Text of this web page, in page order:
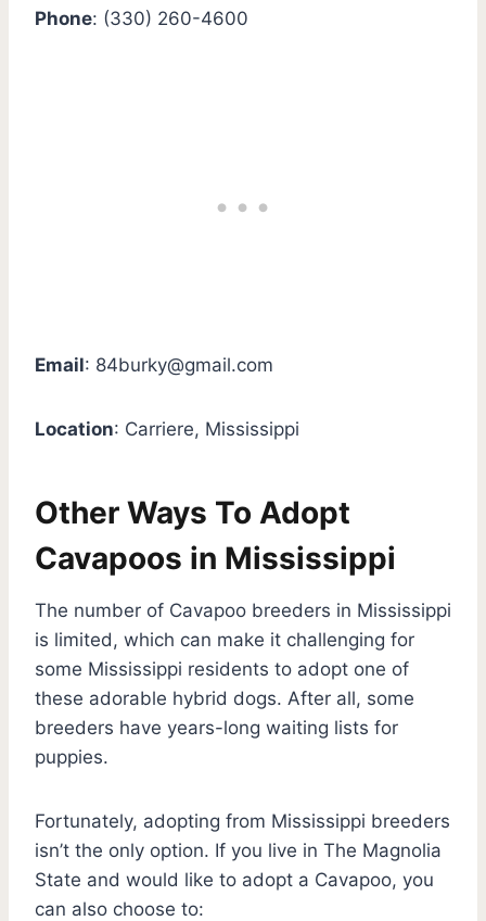
Phone: (330) 260-4600
Email: 84burky@gmail.com
Location: Carriere, Mississippi
Other Ways To Adopt
Cavapoos in Mississippi
The number of Cavapoo breeders in Mississippi
is limited, which can make it challenging for
some Mississippi residents to adopt one of
these adorable hybrid dogs. After all, some
breeders have years-long waiting lists for
puppies.
Fortunately, adopting from Mississippi breeders
isn’t the only option. If you live in The Magnolia
State and would like to adopt a Cavapoo, you
can also choose to: